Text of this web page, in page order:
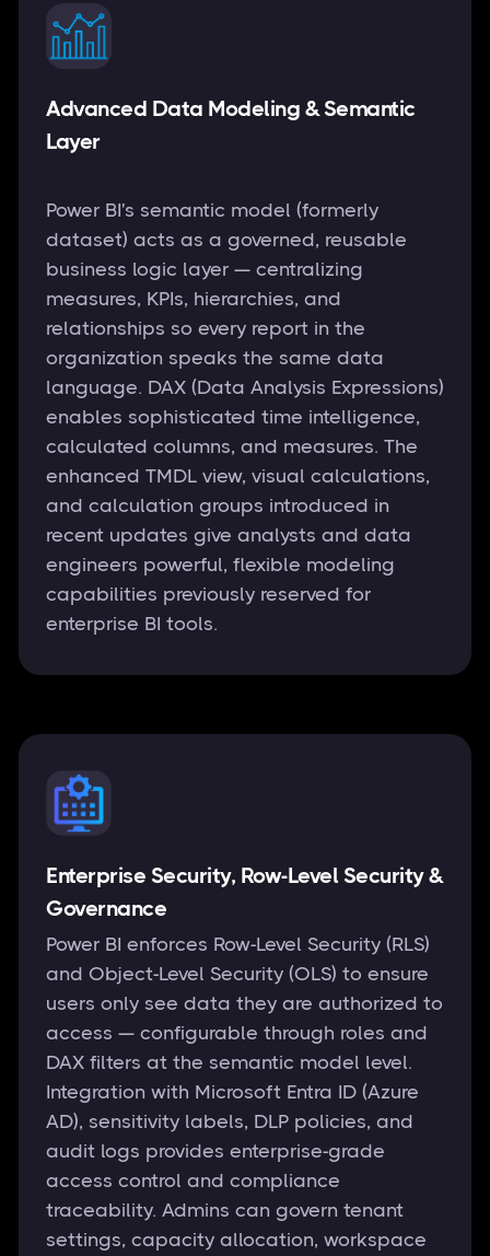
Advanced Data Modeling & Semantic
Layer
Power BI's semantic model (formerly
dataset) acts as a governed, reusable
business logic layer — centralizing
measures, KPIs, hierarchies, and
relationships so every report in the
organization speaks the same data
language. DAX (Data Analysis Expressions)
enables sophisticated time intelligence,
calculated columns, and measures. The
enhanced TMDL view, visual calculations,
and calculation groups introduced in
recent updates give analysts and data
engineers powerful, flexible modeling
capabilities previously reserved for
enterprise BI tools.
Enterprise Security, Row-Level Security &
Governance
Power BI enforces Row-Level Security (RLS)
and Object-Level Security (OLS) to ensure
users only see data they are authorized to
access — configurable through roles and
DAX filters at the semantic model level.
Integration with Microsoft Entra ID (Azure
AD), sensitivity labels, DLP policies, and
audit logs provides enterprise-grade
access control and compliance
traceability. Admins can govern tenant
settings, capacity allocation, workspace